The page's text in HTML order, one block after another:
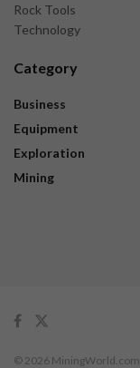
Rock Tools
Technology
Category
Business
Equipment
Exploration
Mining
© 2026 MiningWorld.com